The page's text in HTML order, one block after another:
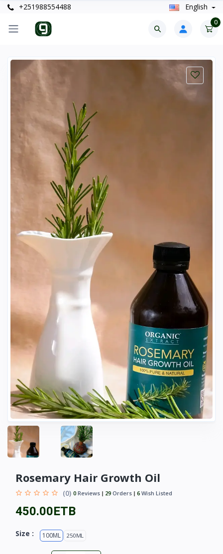
+251988554488 English
0
Rosemary Hair Growth Oil
(0) 0 Reviews 29 Orders 6 Wish Listed
450.00ETB
Size : 100ML 250ML